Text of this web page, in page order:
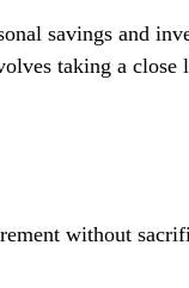
savings and
taking a close
without